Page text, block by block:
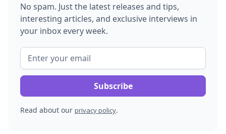
No spam. Just the latest releases and tips,
interesting articles, and exclusive interviews in
your inbox every week.
Read about our privacy policy.